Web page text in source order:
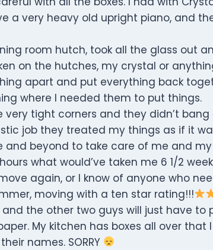
a very heavy old upright piano, and
room hutch, took all the glass out
on the hutches, my crystal or
apart and put everything back
where I needed them to put things.
very tight corners and they didn’t
job they treated my things as if it
and beyond to take care of me and
what would’ve taken me 6 1/2
again, or I know of anyone who
moving with a ten star rating!!!
and the other two guys will just have to
My kitchen has boxes all over that
names. SORRY